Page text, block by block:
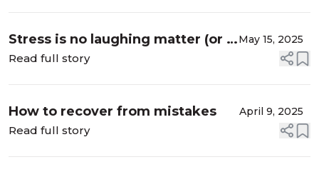
Stress is no laughing matter (or is
it?)
May 15, 2025
Read full story
How to recover from mistakes April 9, 2025
Read full story